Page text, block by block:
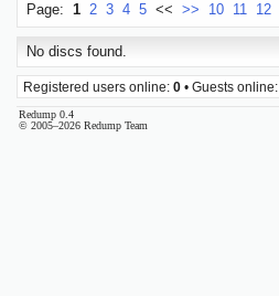
Page: 1 2 3 4 5 << >> 10 11 12
No discs found.
Registered users online: 0 • Guests online:
Redump 0.4
© 2005–2026 Redump Team